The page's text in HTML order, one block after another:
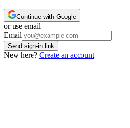
Continue with Google
or use email
Leave this field empty
Email
Send sign-in link
New here? Create an account